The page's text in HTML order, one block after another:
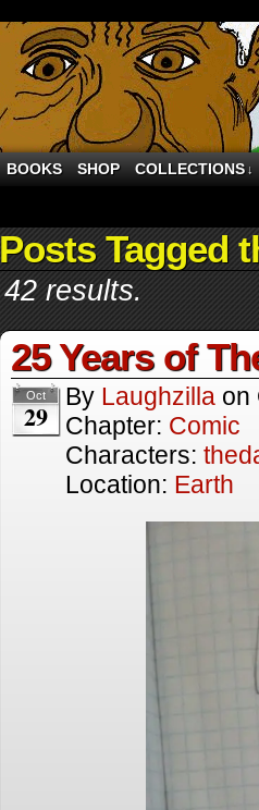
BOOKS SHOP COLLECTIONS ↓
Posts Tagged
42 results.
25 Years of
Oct
29
By Laughzilla on
Chapter: Comic
Characters:
Location: Earth